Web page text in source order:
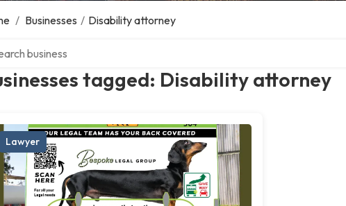
/ Businesses / Disability attorney
tagged: Disability attorney
Lawyer